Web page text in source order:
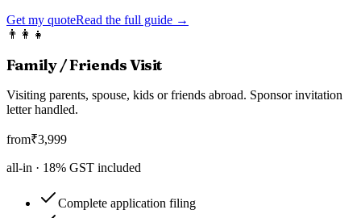
Get my quoteRead the full guide →
👨‍👩‍👧
Family / Friends Visit
Visiting parents, spouse, kids or friends abroad. Sponsor invitation
letter handled.
from₹3,999
all-in · 18% GST included
Complete application filing